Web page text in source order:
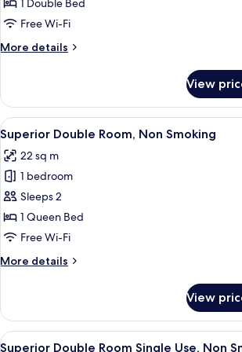
Room
Use,
Use)
1 Double Bed
Free Wi-Fi
More details
More
Double
Room
Single
Use,
Smoking
(Single
Use)
View
View
all
photos
for
Superior
Double
Room,
Smoking
A hotel room
8
Superior Double Room, Non Smoking
22 sq m
1 bedroom
Sleeps 2
1 Queen Bed
Free Wi-Fi
More details
More
Double
Room,
Non
View
View
A hotel room
8
Superior Double Room Single Use, Non